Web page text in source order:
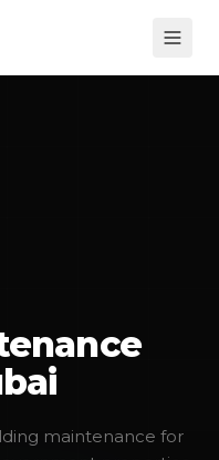
maintenance for